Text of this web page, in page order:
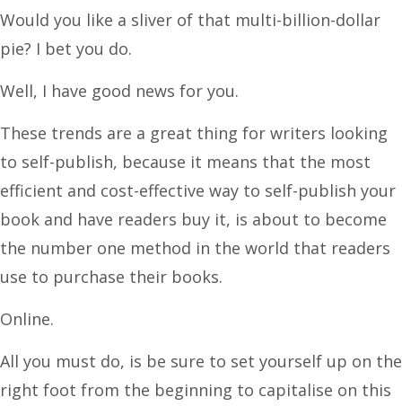
Would you like a sliver of that multi-billion-dollar
pie? I bet you do.
Well, I have good news for you.
These trends are a great thing for writers looking
to self-publish, because it means that the most
efficient and cost-effective way to self-publish your
book and have readers buy it, is about to become
the number one method in the world that readers
use to purchase their books.
Online.
All you must do, is be sure to set yourself up on the
right foot from the beginning to capitalise on this